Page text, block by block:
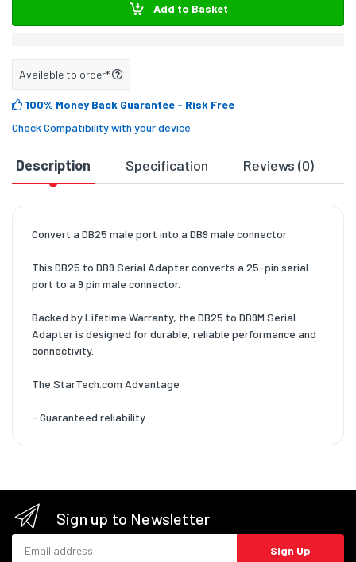
Add to Basket
Available to order*
100% Money Back Guarantee - Risk Free
Check Compatibility with your device
Description Specification Reviews (0)
Convert a DB25 male port into a DB9 male connector
This DB25 to DB9 Serial Adapter converts a 25-pin serial
port to a 9 pin male connector.
Backed by Lifetime Warranty, the DB25 to DB9M Serial
Adapter is designed for durable, reliable performance and
connectivity.
The StarTech.com Advantage
- Guaranteed reliability
Sign up to Newsletter
Sign Up